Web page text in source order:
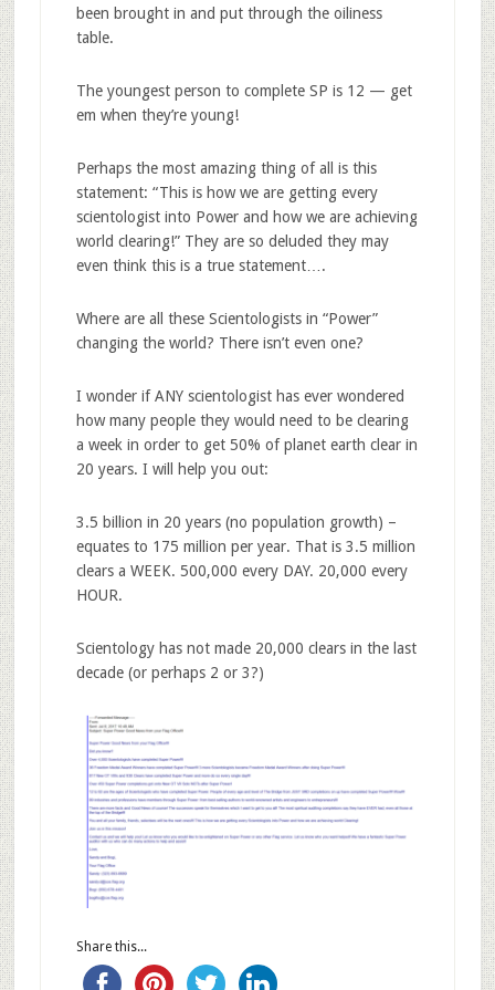
been brought in and put through the oiliness
table.
The youngest person to complete SP is 12 — get
em when they’re young!
Perhaps the most amazing thing of all is this
statement: “This is how we are getting every
scientologist into Power and how we are achieving
world clearing!” They are so deluded they may
even think this is a true statement….
Where are all these Scientologists in “Power”
changing the world? There isn’t even one?
I wonder if ANY scientologist has ever wondered
how many people they would need to be clearing
a week in order to get 50% of planet earth clear in
20 years. I will help you out:
3.5 billion in 20 years (no population growth) –
equates to 175 million per year. That is 3.5 million
clears a WEEK. 500,000 every DAY. 20,000 every
HOUR.
Scientology has not made 20,000 clears in the last
decade (or perhaps 2 or 3?)
Share this...